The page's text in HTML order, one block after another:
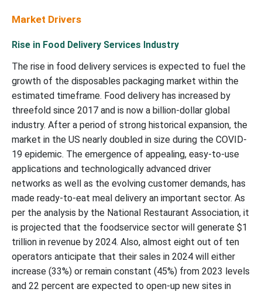
Market Drivers
Rise in Food Delivery Services Industry
The rise in food delivery services is expected to fuel the
growth of the disposables packaging market within the
estimated timeframe. Food delivery has increased by
threefold since 2017 and is now a billion-dollar global
industry. After a period of strong historical expansion, the
market in the US nearly doubled in size during the COVID-
19 epidemic. The emergence of appealing, easy-to-use
applications and technologically advanced driver
networks as well as the evolving customer demands, has
made ready-to-eat meal delivery an important sector. As
per the analysis by the National Restaurant Association, it
is projected that the foodservice sector will generate $1
trillion in revenue by 2024. Also, almost eight out of ten
operators anticipate that their sales in 2024 will either
increase (33%) or remain constant (45%) from 2023 levels
and 22 percent are expected to open-up new sites in